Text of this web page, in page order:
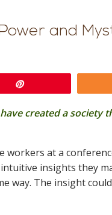
and
created a society
workers at a
insights they
way. The insight